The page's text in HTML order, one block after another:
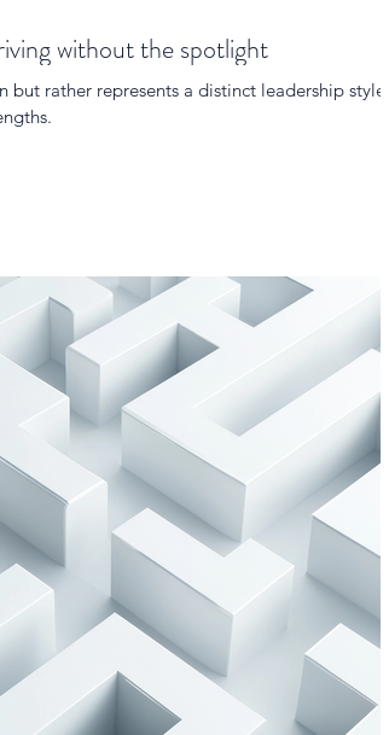
without the spotlight
rather represents a distinct leadership style